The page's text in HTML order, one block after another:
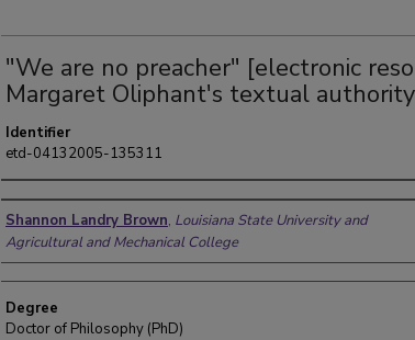
"We are no preacher" [electronic
Margaret Oliphant's textual authority
Identifier
etd-04132005-135311
Author
Shannon Landry Brown, Louisiana State University and
Agricultural and Mechanical College
Degree
Doctor of Philosophy (PhD)